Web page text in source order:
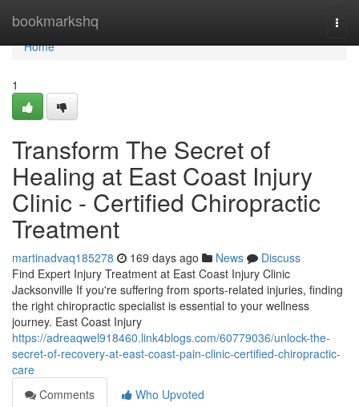
bookmarkshq
Home
Home
1
Transform The Secret of
Healing at East Coast Injury
Clinic - Certified Chiropractic
Treatment
martinadvaq185278 169 days ago News
Discuss
Find Expert Injury Treatment at East Coast Injury Clinic
Jacksonville If you're suffering from sports-related injuries, finding
the right chiropractic specialist is essential to your wellness
journey. East Coast Injury
https://adreaqwel918460.link4blogs.com/60779036/unlock-the-
secret-of-recovery-at-east-coast-pain-clinic-certified-chiropractic-
care
Comments
Who Upvoted